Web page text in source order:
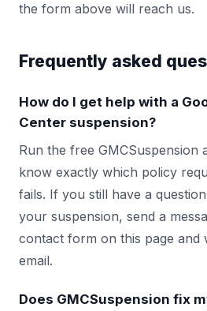
the form above will reach us.
Frequently asked
How do I get help with a
Center suspension?
Run the free GMCSuspension
know exactly which policy
fails. If you still have a
your suspension, send a
contact form on this page and
email.
Does GMCSuspension fix